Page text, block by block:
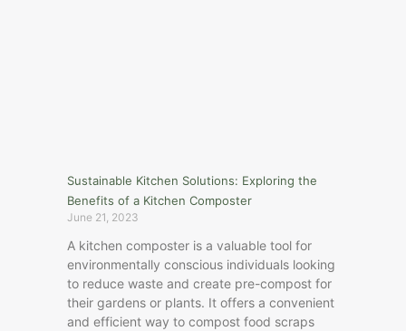
Sustainable Kitchen Solutions: Exploring the
Benefits of a Kitchen Composter
June 21, 2023
A kitchen composter is a valuable tool for
environmentally conscious individuals looking
to reduce waste and create pre-compost for
their gardens or plants. It offers a convenient
and efficient way to compost food scraps